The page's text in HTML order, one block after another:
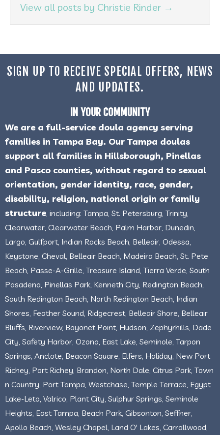
View all posts by Christie Rinder →
SIGN UP TO RECEIVE SPECIAL OFFERS, NEWS
AND UPDATES.
IN YOUR COMMUNITY
We are a full-service doula agency serving
families in Tampa Bay. Our Tampa doulas
support all families in Hillsborough, Pinellas
and Pasco counties, without regard to sexual
orientation, gender identity, race, gender,
disability, religion, national origin or family
structure , including: Tampa, St. Petersburg, Trinity,
Clearwater, Clearwater Beach, Palm Harbor, Dunedin,
Largo, Gulfport, Indian Rocks Beach, Belleair, Odessa,
Keystone, Cheval, Belleair Beach, Madeira Beach, St. Pete
Beach, Passe-A-Grille, Treasure Island, Tierra Verde, South
Pasadena, Pinellas Park, Kenneth City, Redington Beach,
South Redington Beach, North Redington Beach, Indian
Shores, Feather Sound, Ridgecrest, Belleair Shore, Belleair
Bluffs, Riverview, Bayonet Point, Hudson, Zephyrhills, Dade
City, Safety Harbor, Ozona, East Lake, Seminole, Tarpon
Springs, Anclote, Beacon Square, Elfers, Holiday, New Port
Richey, Port Richey, Brandon, North Dale, Citrus Park, Town
n Country, Port Tampa, Westchase, Temple Terrace, Egypt
Lake-Leto, Valrico, Plant City, Sulphur Springs, Seminole
Heights, East Tampa, Beach Park, Gibsonton, Seffner,
Apollo Beach, Wesley Chapel, Land O' Lakes, Carrollwood,